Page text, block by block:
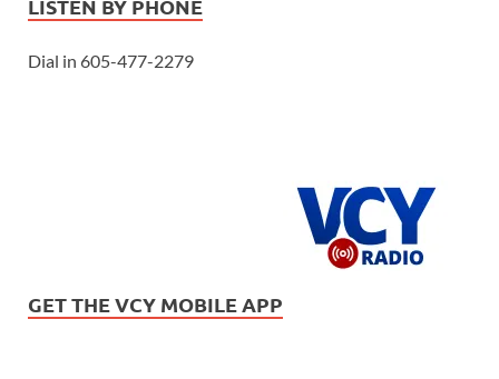
LISTEN BY PHONE
Dial in 605-477-2279
GET THE VCY MOBILE APP